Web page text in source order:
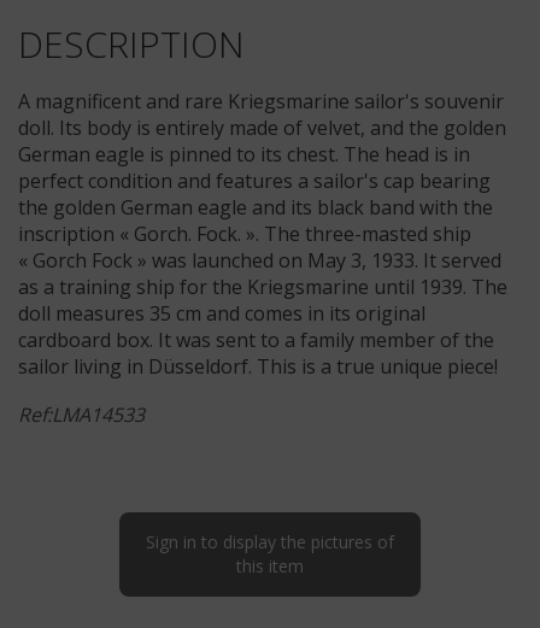
DESCRIPTION
A magnificent and rare Kriegsmarine sailor's souvenir
doll. Its body is entirely made of velvet, and the golden
German eagle is pinned to its chest. The head is in
perfect condition and features a sailor's cap bearing
the golden German eagle and its black band with the
inscription « Gorch. Fock. ». The three-masted ship
« Gorch Fock » was launched on May 3, 1933. It served
as a training ship for the Kriegsmarine until 1939. The
doll measures 35 cm and comes in its original
cardboard box. It was sent to a family member of the
sailor living in Düsseldorf. This is a true unique piece!
Ref:LMA14533
Sign in to display the pictures of
this item